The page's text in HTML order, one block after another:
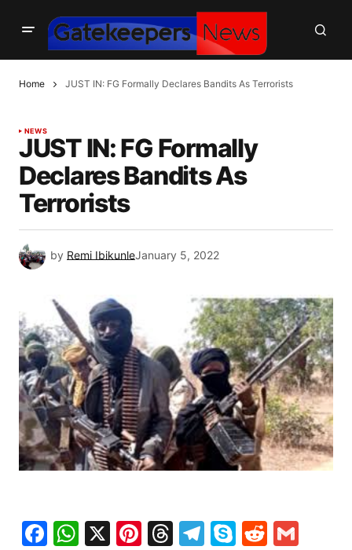
Home JUST IN: FG Formally Declares Bandits As Terrorists
NEWS
JUST IN: FG Formally
Declares Bandits As
Terrorists
by Remi IbikunleJanuary 5, 2022
Facebook
WhatsApp
X Pinterest
Threads
Telegram
SkypeReddit